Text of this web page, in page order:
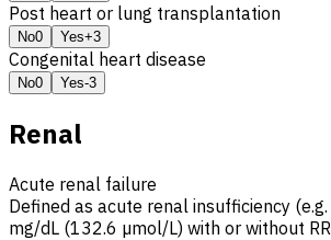
Post heart or lung transplantation
No0 Yes+3
Congenital heart disease
No0 Yes-3
Renal
Acute renal failure
Defined as acute renal insufficiency
mg/dL (132.6 µmol/L) with or without